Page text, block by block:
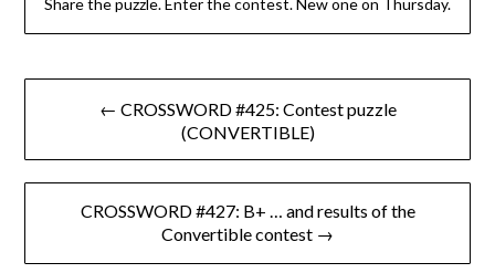
Share the puzzle. Enter the contest. New one on Thursday.
Post
← CROSSWORD #425: Contest puzzle
(CONVERTIBLE)
CROSSWORD #427: B+ … and results of the
Convertible contest →